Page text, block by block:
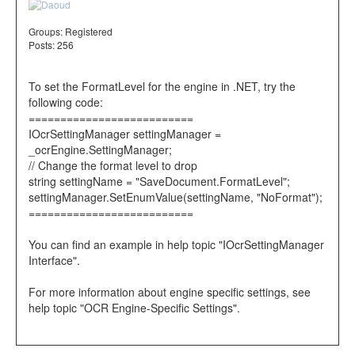
Groups: Registered
Posts: 256
To set the FormatLevel for the engine in .NET, try the
following code:
==========================
IOcrSettingManager settingManager =
_ocrEngine.SettingManager;
// Change the format level to drop
string settingName = "SaveDocument.FormatLevel";
settingManager.SetEnumValue(settingName, "NoFormat");
==========================
You can find an example in help topic "IOcrSettingManager
Interface".
For more information about engine specific settings, see
help topic "OCR Engine-Specific Settings".